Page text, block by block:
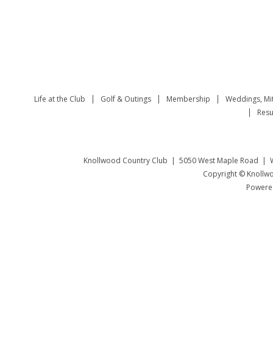
Life at the Club Golf & Outings Membership
Weddings,
Knollwood Country Club | 5050 West Maple Road |
Copyright ©